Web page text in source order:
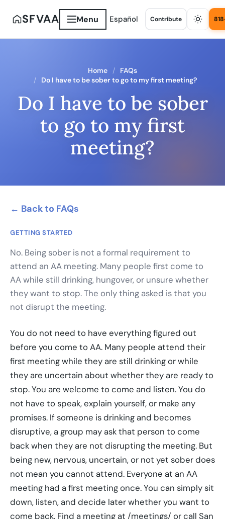
SFVAA Menu Español Contribute
Home
FAQs
Do I have to be sober to go to my first meeting?
Do I have to be sober
to go to my first
meeting?
← Back to FAQs
GETTING STARTED
No. Being sober is not a formal requirement to
attend an AA meeting. Many people first come to
AA while still drinking, hungover, or unsure whether
they want to stop. The only thing asked is that you
not disrupt the meeting.
You do not need to have everything figured out
before you come to AA. Many people attend their
first meeting while they are still drinking or while
they are uncertain about whether they are ready to
stop. You are welcome to come and listen. You do
not have to speak, explain yourself, or make any
promises. If someone is drinking and becomes
disruptive, a group may ask that person to come
back when they are not disrupting the meeting. But
being new, nervous, uncertain, or not yet sober does
not mean you cannot attend. Everyone at an AA
meeting had a first meeting once. You can simply sit
down, listen, and decide later whether you want to
come back. Find a meeting at /meetings/ or call San